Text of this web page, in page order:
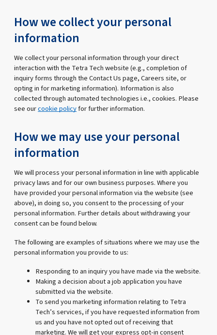
How we collect your personal
information
We collect your personal information through your direct
interaction with the Tetra Tech website (e.g., completion of
inquiry forms through the Contact Us page, Careers site, or
opting in for marketing information). Information is also
collected through automated technologies i.e., cookies. Please
see ourcookie policyfor further information.
How we may use your personal
information
We will process your personal information in line with applicable
privacy laws and for our own business purposes. Where you
have provided your personal information via the website (see
above), in doing so, you consent to the processing of your
personal information. Further details about withdrawing your
consent can be found below.
The following are examples of situations where we may use the
personal information you provide to us:
Responding to an inquiry you have made via the website.
Making a decision about a job application you have
submitted via the website.
To send you marketing information relating to Tetra
Tech’s services, if you have requested information from
us and you have not opted out of receiving that
marketing. We will get your express opt-in consent